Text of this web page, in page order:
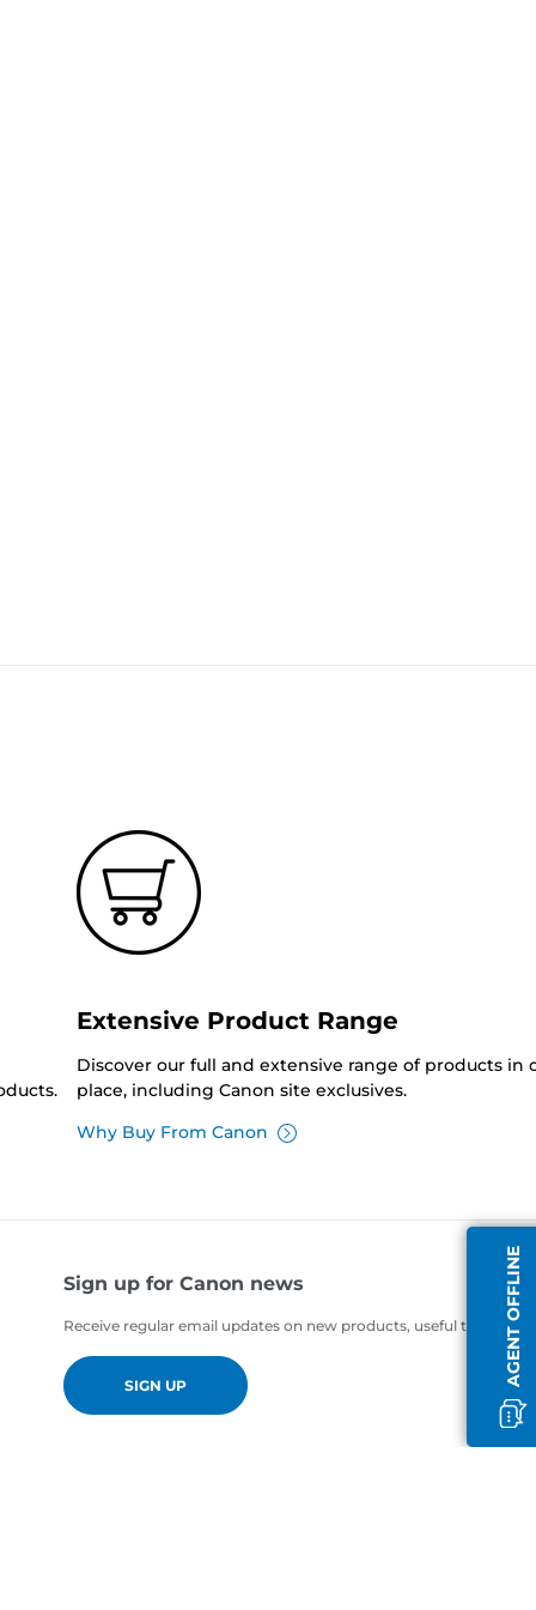
AGENT OFFLINE
Extensive Product Range
Discover our full and extensive range of products in
place, including Canon site exclusives.
Why Buy From Canon
Sign up for Canon news
Receive regular email updates on new products, useful tips and
SIGN UP